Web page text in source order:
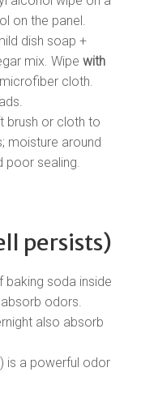
on the panel.
dish soap +
mix. Wipe with
cloth.
brush or cloth to
moisture around
poor sealing.
persists)
soda inside
odors.
also absorb
is a powerful odor